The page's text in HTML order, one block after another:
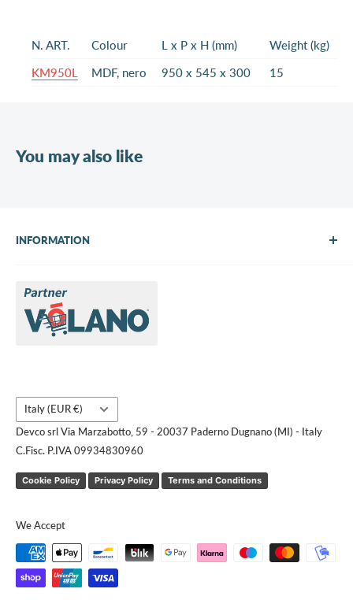
N. ART. Colour L x P x H (mm)
Weight (kg)
KM950L
MDF, nero 950 x 545 x 300 15
You may also like
INFORMATION
Brands
Contact us
Country/region
Italy (EUR €)
Devco srl Via Marzabotto, 59 - 20037 Paderno Dugnano (MI) - Italy
C.Fisc. P.IVA 09934830960
Cookie Policy Privacy Policy Terms and Conditions
We Accept